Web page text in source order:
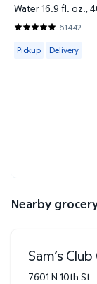
Water 16.9 fl. oz.,
61442
4.8201 out of 5
Available for
Pickup Delivery
Nearby
Sam’s
7601 N 10th St